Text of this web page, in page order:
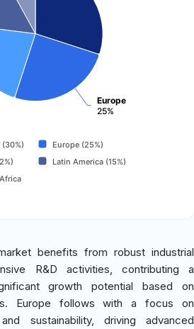
Europe
25%
Europe (25%)
Latin America (15%)
benefits from robust industrial
R&D activities, contributing a
growth potential based on
Europe follows with a focus on
sustainability, driving advanced